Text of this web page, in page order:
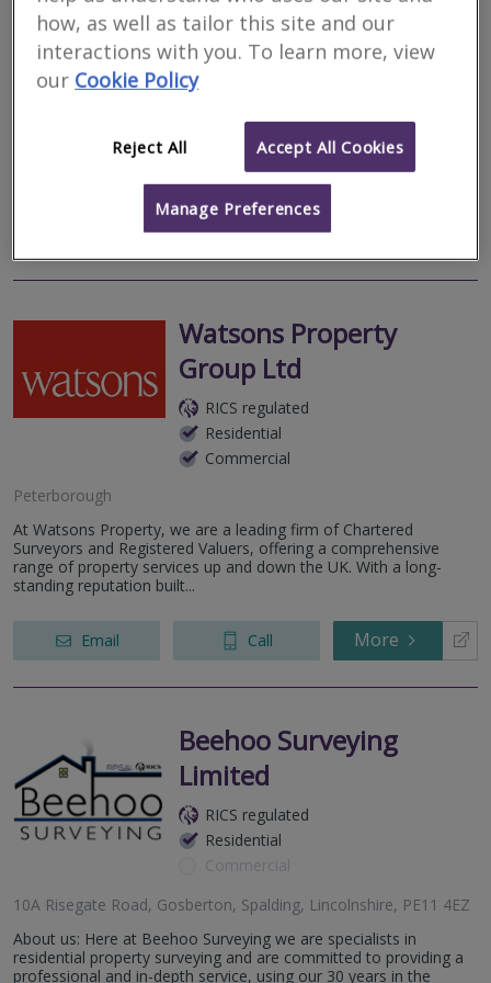
Commercial
Autumn Park Business Centre, Dysart Road, Grantham, NG31
7EU
Based in Grantham but offering a UK wide service, P & P
Surveyors is an independent firm of Chartered Surveyors and
RICS Registered Valuers providing valuation and asset
management services to Housing...
Call
Watsons Property
Group Ltd
RICS regulated
Residential
Commercial
Peterborough
At Watsons Property, we are a leading firm of Chartered
Surveyors and Registered Valuers, offering a comprehensive
range of property services up and down the UK. With a long-
standing reputation built...
Email Call More
Beehoo Surveying
Limited
RICS regulated
Residential
Commercial
10A Risegate Road, Gosberton, Spalding, Lincolnshire, PE11 4EZ
About us: Here at Beehoo Surveying we are specialists in
residential property surveying and are committed to providing a
professional and in-depth service, using our 30 years in the
how, as well as tailor this site and our
interactions with you. To learn more, view
our Cookie Policy
Reject All Accept All Cookies
Manage Preferences